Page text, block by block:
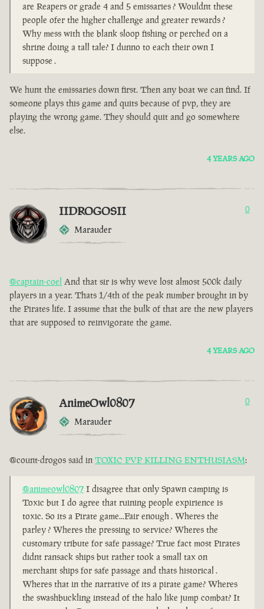
are Reapers or grade 4 and 5 emissaries ? Wouldnt these
people ofer the higher challenge and greater rewards ?
Why mess with the blank sloop fishing or perched on a
shrine doing a tall tale? I dunno to each their own I
suppose .
We hunt the emissaries down first. Then any boat we can find. If
someone plays this game and quits because of pvp, they are
playing the wrong game. They should quit and go somewhere
else.
4 YEARS AGO
IIDROGOSII
Marauder
0
@captain-coel And that sir is why weve lost almost 500k daily
players in a year. Thats 1/4th of the peak number brought in by
the Pirates life. I assume that the bulk of that are the new players
that are supposed to reinvigorate the game.
4 YEARS AGO
AnimeOwl0807
Marauder
0
@count-drogos said in TOXIC PVP KILLING ENTHUSIASM:
@animeowl0807 I disagree that only Spawn camping is
Toxic but I do agree that ruining people expirience is
toxic. So its a Pirate game...Fair enough . Wheres the
parley ? Wheres the pressing to service? Wheres the
customary tribute for safe passage? True fact most Pirates
didnt ransack ships but rather took a small tax on
merchant ships for safe passage and thats historical .
Wheres that in the narrative of its a pirate game? Wheres
the swashbuckling instead of the halo like jump combat? It